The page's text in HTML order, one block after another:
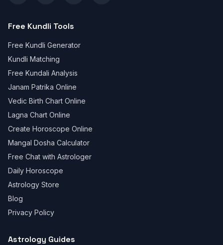
Free Kundli Tools
Free Kundli Generator
Kundli Matching
Free Kundali Analysis
Janam Patrika Online
Vedic Birth Chart Online
Lagna Chart Online
Create Horoscope Online
Mangal Dosha Calculator
Free Chat with Astrologer
Daily Horoscope
Astrology Store
Blog
Privacy Policy
Astrology Guides